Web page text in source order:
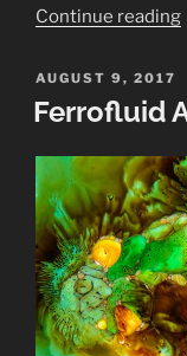
Continue reading
POSTED
ON
AUGUST 9, 2017
Ferrofluid